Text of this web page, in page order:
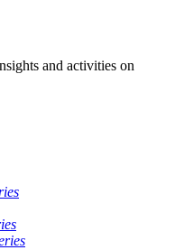
and activities on